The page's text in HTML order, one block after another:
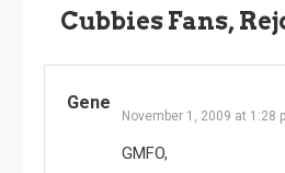
Cubbies Fans,
Gene
November 1, 2009 at 1:28
GMFO,